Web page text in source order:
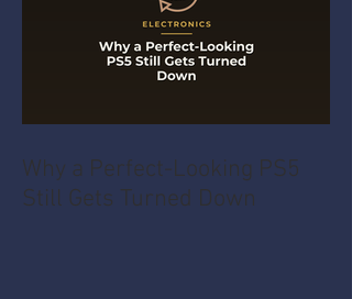
Why a Perfect-Looking PS5
Still Gets Turned Down